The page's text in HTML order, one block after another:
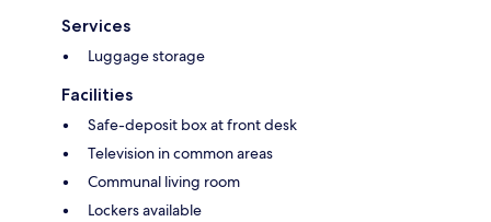
Services
Luggage storage
Facilities
Safe-deposit box at front desk
Television in common areas
Communal living room
Lockers available